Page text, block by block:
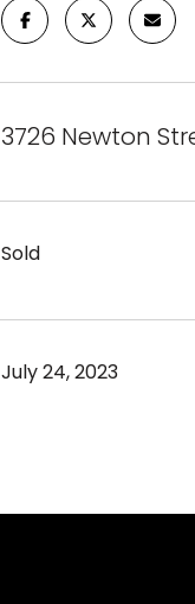
3726 Newton
Sold
July 24, 2023